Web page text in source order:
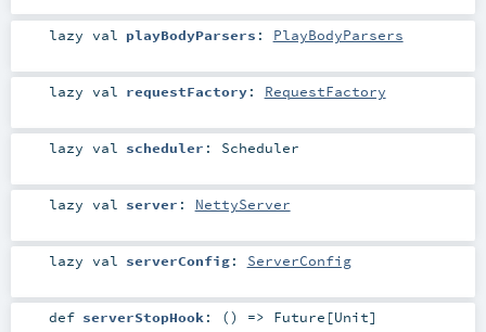
lazy val playBodyParsers : PlayBodyParsers
lazy val requestFactory: RequestFactory
lazy val scheduler : Scheduler
lazy val server : NettyServer
lazy val serverConfig: ServerConfig
def serverStopHook : () => Future [Unit]